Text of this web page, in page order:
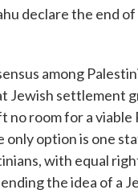
declare the end
among
Jewish settlement
no room for a viable
only option is one
with equal
the idea of a